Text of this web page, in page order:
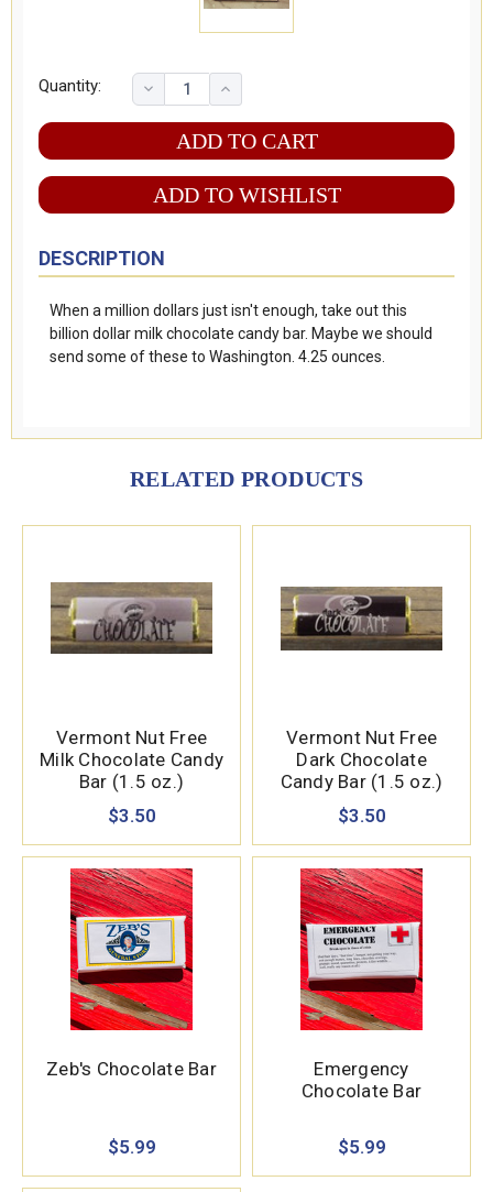
Quantity:
ADD TO WISHLIST
DESCRIPTION
When a million dollars just isn't enough, take out this
billion dollar milk chocolate candy bar. Maybe we should
send some of these to Washington. 4.25 ounces.
RELATED PRODUCTS
Vermont Nut Free
Milk Chocolate Candy
Bar (1.5 oz.)
$3.50
Vermont Nut Free
Dark Chocolate
Candy Bar (1.5 oz.)
$3.50
Zeb's Chocolate Bar
$5.99
Emergency
Chocolate Bar
$5.99